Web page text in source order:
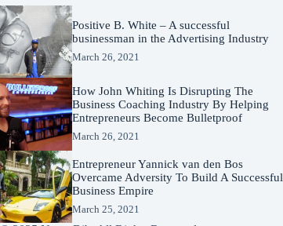
Positive B. White – A successful
businessman in the Advertising Industry
March 26, 2021
How John Whiting Is Disrupting The
Business Coaching Industry By Helping
Entrepreneurs Become Bulletproof
March 26, 2021
Entrepreneur Yannick van den Bos
Overcame Adversity To Build A Successful
Business Empire
March 25, 2021